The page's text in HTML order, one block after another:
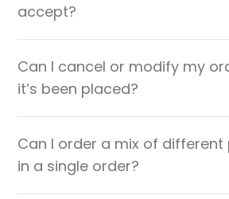
accept?
Can I cancel or modify my
it’s been placed?
Can I order a mix of
in a single order?